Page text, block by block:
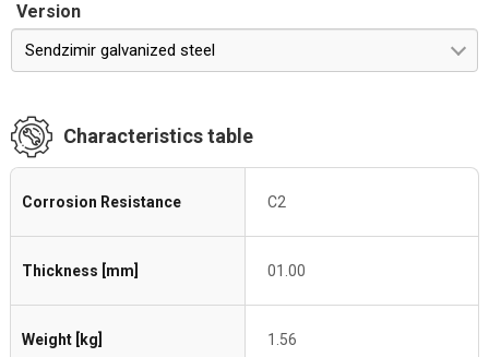
Version
Sendzimir galvanized steel
Characteristics table
Corrosion Resistance C2
Thickness [mm] 01.00
Weight [kg] 1.56